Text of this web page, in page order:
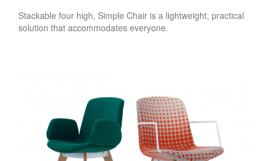
Stackable four high, Simple Chair is a lightweight, practical
solution that accommodates everyone.